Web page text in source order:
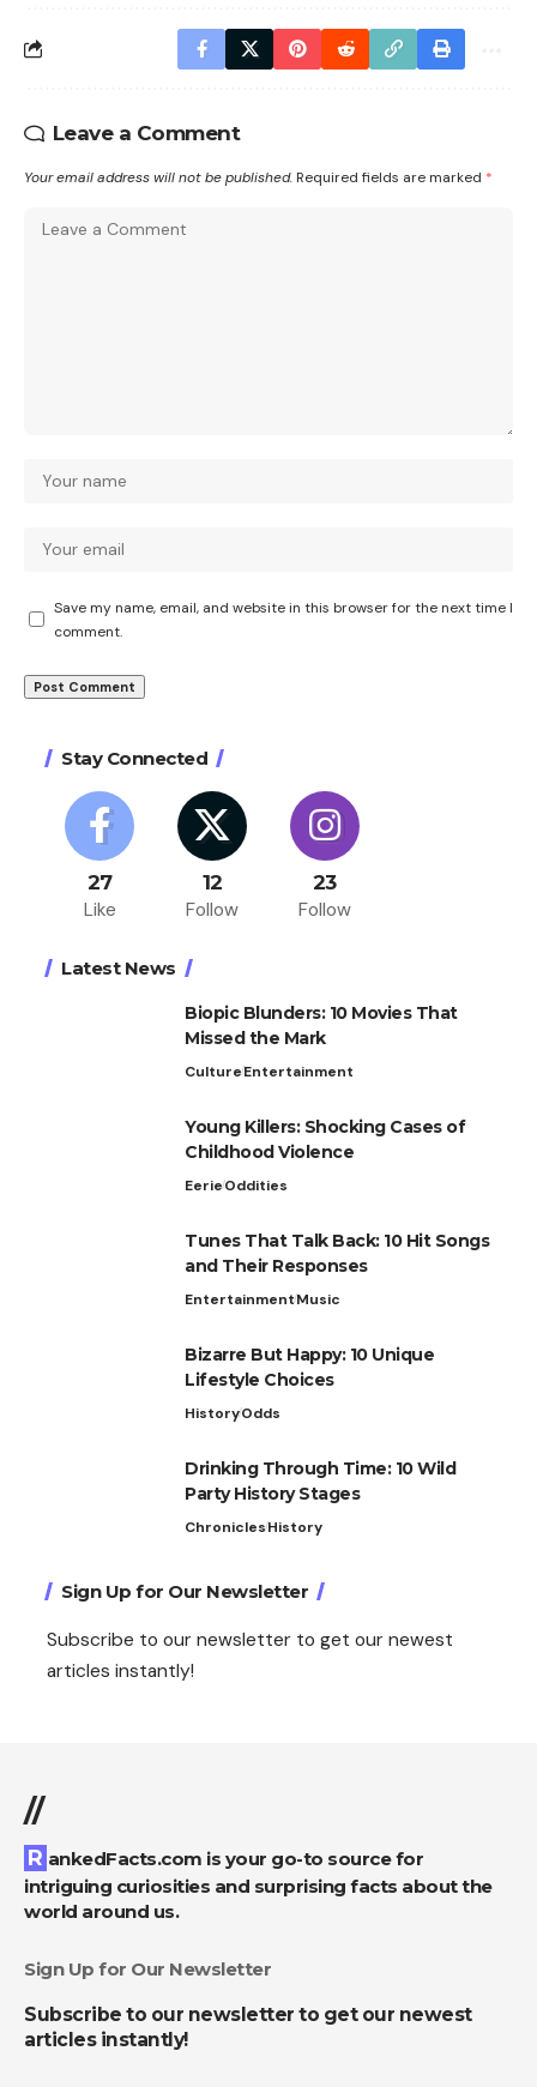
Leave a Comment
Your email address will not be published. Required fields are marked *
Save my name, email, and website in this browser for the next time I
comment.
Stay Connected
27
Like
12
Follow
23
Follow
Latest News
Biopic Blunders: 10 Movies That
Missed the Mark
CultureEntertainment
Young Killers: Shocking Cases of
Childhood Violence
EerieOddities
Tunes That Talk Back: 10 Hit Songs
and Their Responses
EntertainmentMusic
Bizarre But Happy: 10 Unique
Lifestyle Choices
HistoryOdds
Drinking Through Time: 10 Wild
Party History Stages
ChroniclesHistory
Sign Up for Our Newsletter
Subscribe to our newsletter to get our newest
articles instantly!
//
RankedFacts.com is your go-to source for
intriguing curiosities and surprising facts about the
world around us.
Sign Up for Our Newsletter
Subscribe to our newsletter to get our newest
articles instantly!